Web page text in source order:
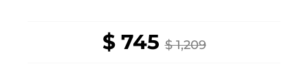
$ 745 $ 1,209